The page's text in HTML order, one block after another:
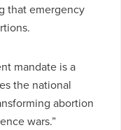
that emergency
mandate is a
the national
abortion
wars.”